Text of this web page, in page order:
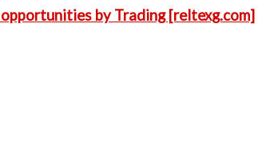
by Trading [reltexg.com]